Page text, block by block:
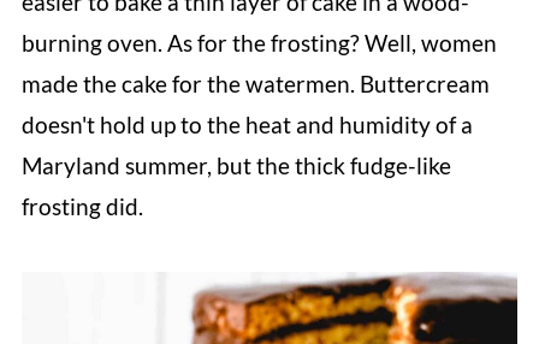
burning oven. As for the frosting? Well, women
made the cake for the watermen. Buttercream
doesn't hold up to the heat and humidity of a
Maryland summer, but the thick fudge-like
frosting did.